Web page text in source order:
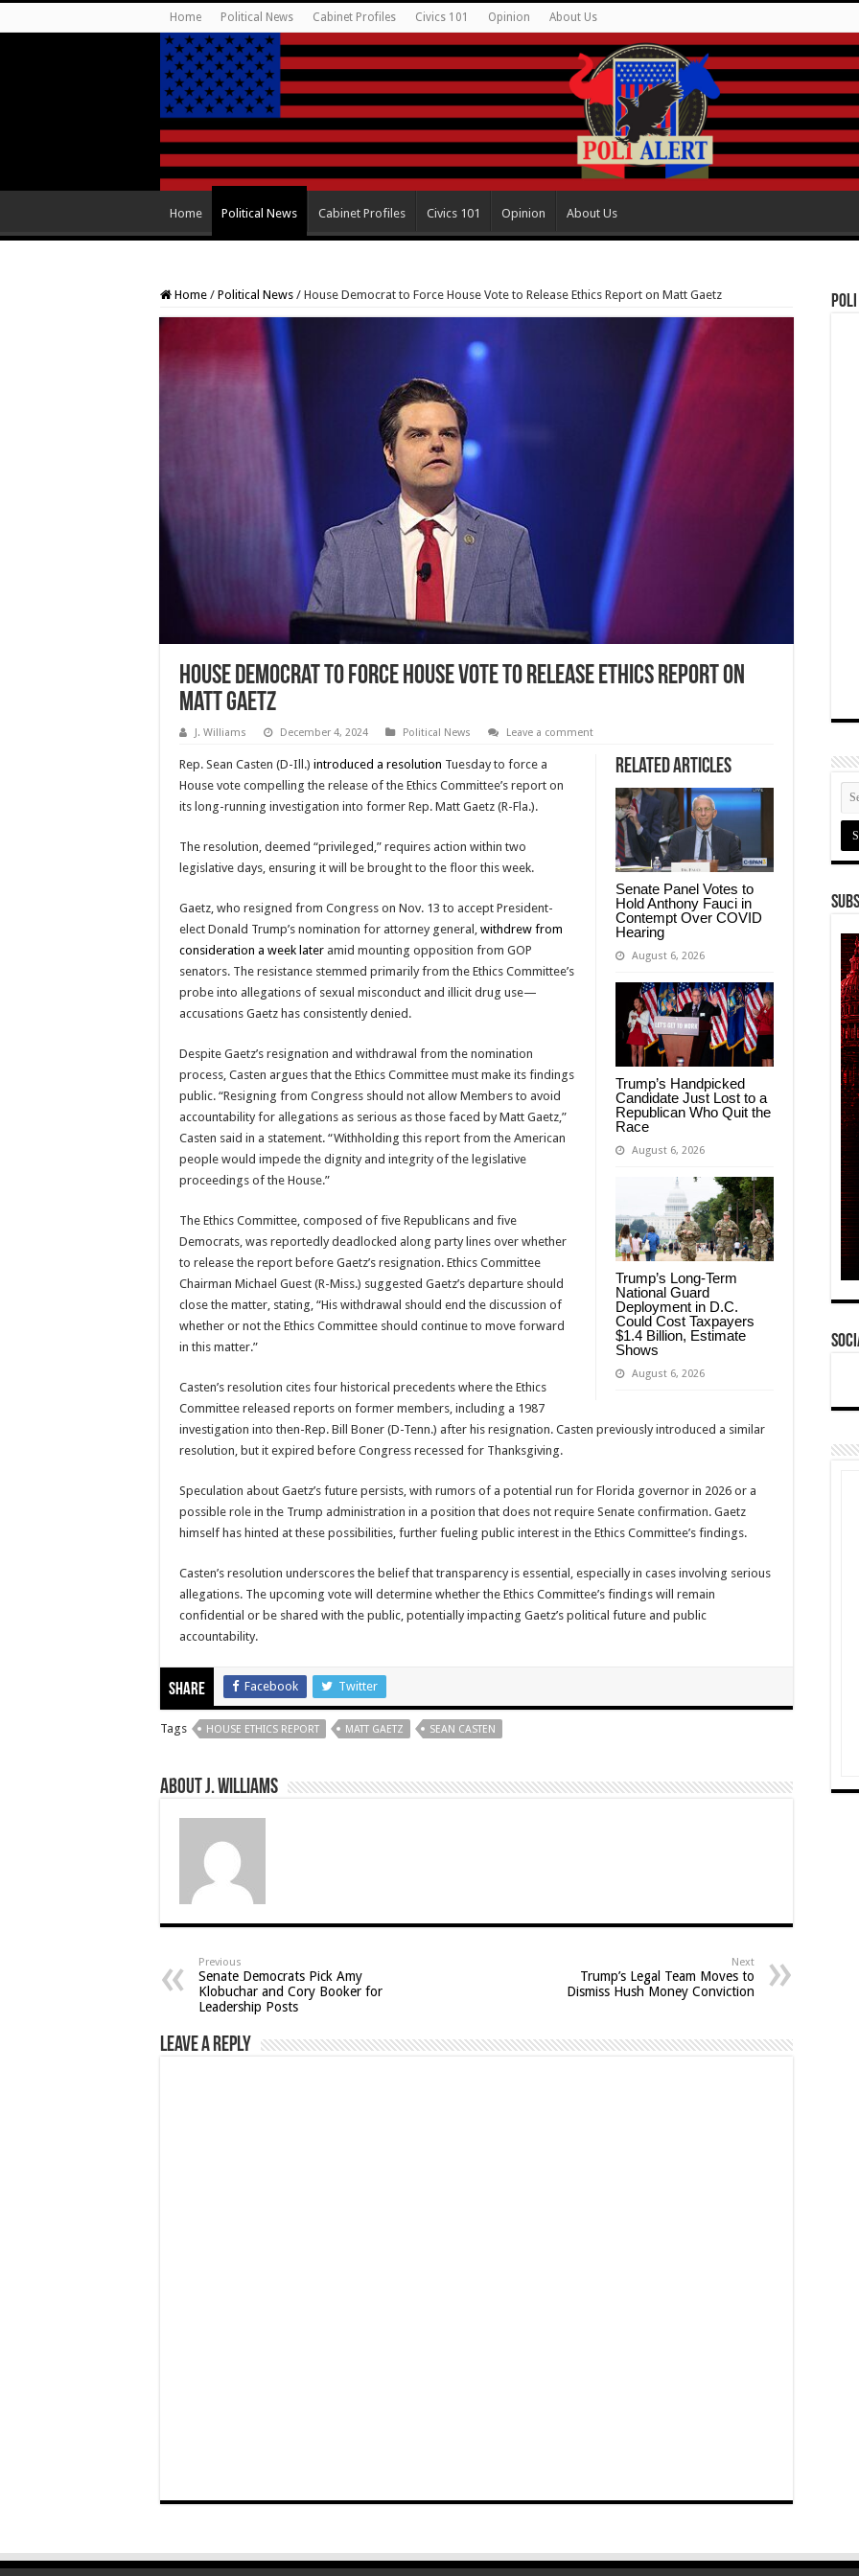
Home Political News Cabinet Profiles Civics 101 Opinion About Us
Home Political News Cabinet Profiles Civics 101 Opinion About Us
Home / Political News / House Democrat to Force House Vote to Release Ethics Report on Matt Gaetz
House Democrat to Force House Vote to Release Ethics Report on
Matt Gaetz
J. Williams December 4, 2024 Political News Leave a comment
Related Articles
Senate Panel Votes to
Hold Anthony Fauci in
Contempt Over COVID
Hearing
August 6, 2026
Trump’s Handpicked
Candidate Just Lost to a
Republican Who Quit the
Race
August 6, 2026
Trump’s Long-Term
National Guard
Deployment in D.C.
Could Cost Taxpayers
$1.4 Billion, Estimate
Shows
August 6, 2026
Rep. Sean Casten (D-Ill.) introduced a resolution Tuesday to force a
House vote compelling the release of the Ethics Committee’s report on
its long-running investigation into former Rep. Matt Gaetz (R-Fla.).
The resolution, deemed “privileged,” requires action within two
legislative days, ensuring it will be brought to the floor this week.
Gaetz, who resigned from Congress on Nov. 13 to accept President-
elect Donald Trump’s nomination for attorney general, withdrew from
consideration a week later amid mounting opposition from GOP
senators. The resistance stemmed primarily from the Ethics Committee’s
probe into allegations of sexual misconduct and illicit drug use—
accusations Gaetz has consistently denied.
Despite Gaetz’s resignation and withdrawal from the nomination
process, Casten argues that the Ethics Committee must make its findings
public. “Resigning from Congress should not allow Members to avoid
accountability for allegations as serious as those faced by Matt Gaetz,”
Casten said in a statement. “Withholding this report from the American
people would impede the dignity and integrity of the legislative
proceedings of the House.”
The Ethics Committee, composed of five Republicans and five
Democrats, was reportedly deadlocked along party lines over whether
to release the report before Gaetz’s resignation. Ethics Committee
Chairman Michael Guest (R-Miss.) suggested Gaetz’s departure should
close the matter, stating, “His withdrawal should end the discussion of
whether or not the Ethics Committee should continue to move forward
in this matter.”
Casten’s resolution cites four historical precedents where the Ethics
Committee released reports on former members, including a 1987
investigation into then-Rep. Bill Boner (D-Tenn.) after his resignation. Casten previously introduced a similar
resolution, but it expired before Congress recessed for Thanksgiving.
Speculation about Gaetz’s future persists, with rumors of a potential run for Florida governor in 2026 or a
possible role in the Trump administration in a position that does not require Senate confirmation. Gaetz
himself has hinted at these possibilities, further fueling public interest in the Ethics Committee’s findings.
Casten’s resolution underscores the belief that transparency is essential, especially in cases involving serious
allegations. The upcoming vote will determine whether the Ethics Committee’s findings will remain
confidential or be shared with the public, potentially impacting Gaetz’s political future and public
accountability.
Share Facebook Twitter
Tags HOUSE ETHICS REPORT MATT GAETZ SEAN CASTEN
About J. Williams
Previous
Senate Democrats Pick Amy
Klobuchar and Cory Booker for
Leadership Posts
Next
Trump’s Legal Team Moves to
Dismiss Hush Money Conviction
Leave a Reply